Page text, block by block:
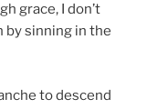
grace, I don’t
by sinning in the
to descend